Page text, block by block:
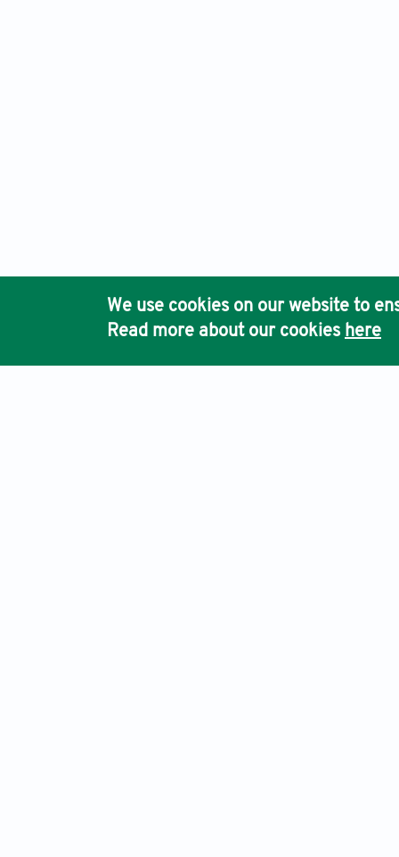
We use cookies on our website to
Read more about our cookies here